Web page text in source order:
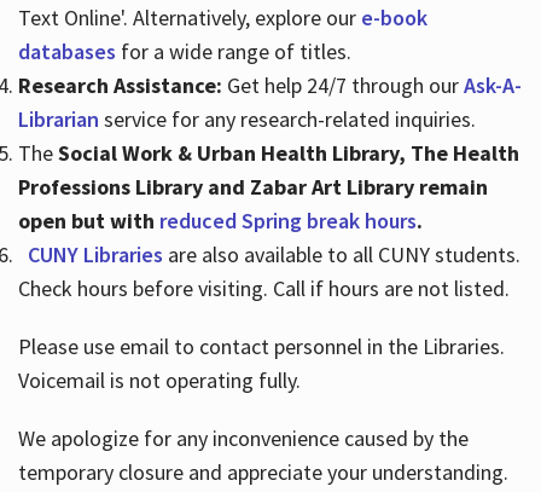
Text Online'. Alternatively, explore our e-book
databases for a wide range of titles.​
Research Assistance: Get help 24/7 through ourAsk-A-
Librarian service for any research-related inquiries.​
TheSocial Work & Urban Health Library, The Health
Professions Library and Zabar Art Library remain
open but with reduced Spring break hours.
CUNY Libraries are also available to all CUNY students.
Check hours before visiting. Call if hours are not listed.
Please use email to contact personnel in the Libraries.
Voicemail is not operating fully.
We apologize for any inconvenience caused by the
temporary closure and appreciate your understanding.